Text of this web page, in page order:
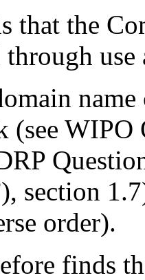
that the
(see
section
order).
finds